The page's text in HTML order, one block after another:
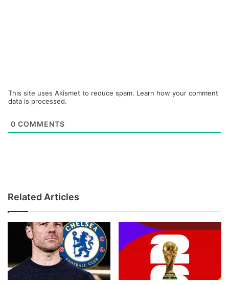
This site uses Akismet to reduce spam. Learn how your comment
data is processed.
0 COMMENTS
Related Articles